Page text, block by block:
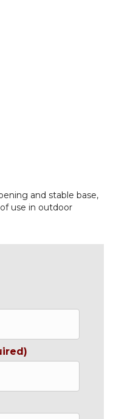
and stable base,
use in outdoor